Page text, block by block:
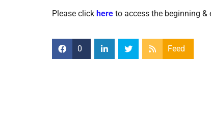
Please click here to access the beginning
0 Feed